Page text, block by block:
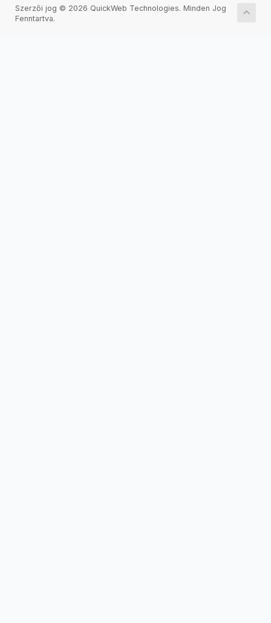
Szerzői jog © 2026 QuickWeb Technologies. Minden Jog
Fenntartva.